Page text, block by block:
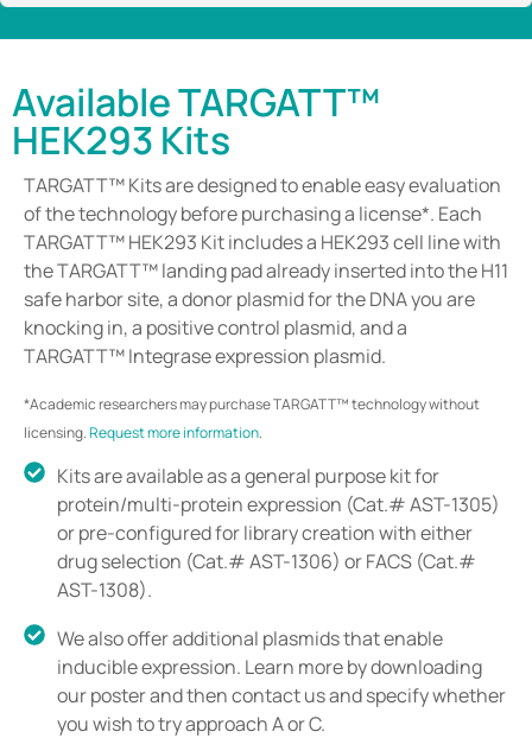
Available TARGATT™
HEK293 Kits
TARGATT™ Kits are designed to enable easy evaluation
of the technology before purchasing a license*. Each
TARGATT™ HEK293 Kit includes a HEK293 cell line with
the TARGATT™ landing pad already inserted into the H11
safe harbor site, a donor plasmid for the DNA you are
knocking in, a positive control plasmid, and a
TARGATT™ Integrase expression plasmid.
*Academic researchers may purchase TARGATT™ technology without
licensing.Request more information.
Kits are available as a general purpose kit for
protein/multi-protein expression (Cat.# AST-1305)
or pre-configured for library creation with either
drug selection (Cat.# AST-1306) or FACS (Cat.#
AST-1308).
We also offer additional plasmids that enable
inducible expression. Learn more by downloading
our poster and then contact us and specify whether
you wish to try approach A or C.